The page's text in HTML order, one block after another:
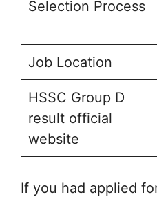
Selection Process
Job Location
HSSC Group D
result official
website
If you had applied